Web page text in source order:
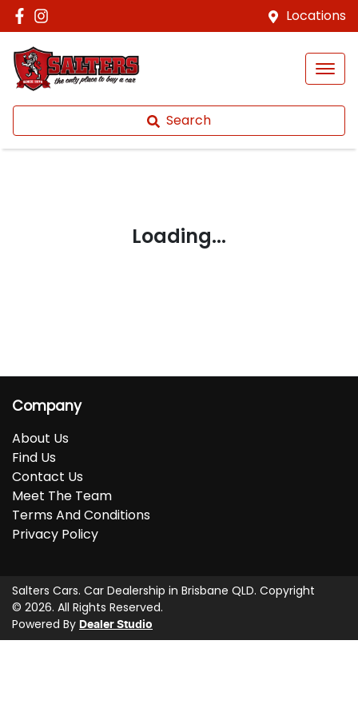
Locations
Search
Loading...
Company
About Us
Find Us
Contact Us
Meet The Team
Terms And Conditions
Privacy Policy
Salters Cars. Car Dealership in Brisbane QLD. Copyright
© 2026. All Rights Reserved.
Powered By Dealer Studio